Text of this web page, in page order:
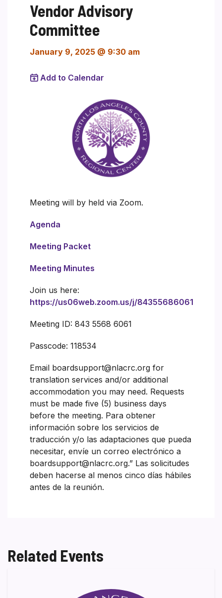
Vendor Advisory
Committee
January 9, 2025 @ 9:30 am
Add to Calendar
Meeting will by held via Zoom.
Agenda
Meeting Packet
Meeting Minutes
Join us here:
https://us06web.zoom.us/j/84355686061
Meeting ID: 843 5568 6061
Passcode: 118534
Email boardsupport@nlacrc.org for
translation services and/or additional
accommodation you may need. Requests
must be made five (5) business days
before the meeting. Para obtener
información sobre los servicios de
traducción y/o las adaptaciones que pueda
necesitar, envíe un correo electrónico a
boardsupport@nlacrc.org.” Las solicitudes
deben hacerse al menos cinco días hábiles
antes de la reunión.
Related Events